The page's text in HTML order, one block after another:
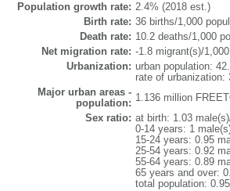
Population growth rate: 2.4% (2018 est.)
Birth rate: 36 births/1,000
Death rate: 10.2 deaths/1,000
Net migration rate: -1.8 migrant(s)/
Urbanization: urban population:
rate of urbanization:
Major urban areas -
population: 1.136 million
Sex ratio: at birth: 1.03
0-14 years: 1
15-24 years: 0.95
25-54 years: 0.92
55-64 years: 0.89
65 years and over:
total population: